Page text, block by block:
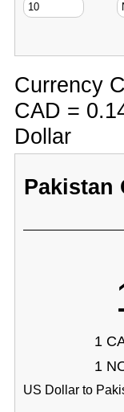
Currency
CAD =
Dollar
Pakistan
1
1
US Dollar to